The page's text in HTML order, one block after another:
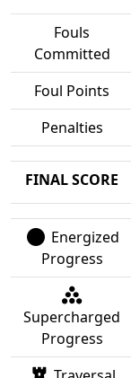
Fouls
Committed
Foul Points
Penalties
FINAL SCORE
Energized
Progress
Supercharged
Progress